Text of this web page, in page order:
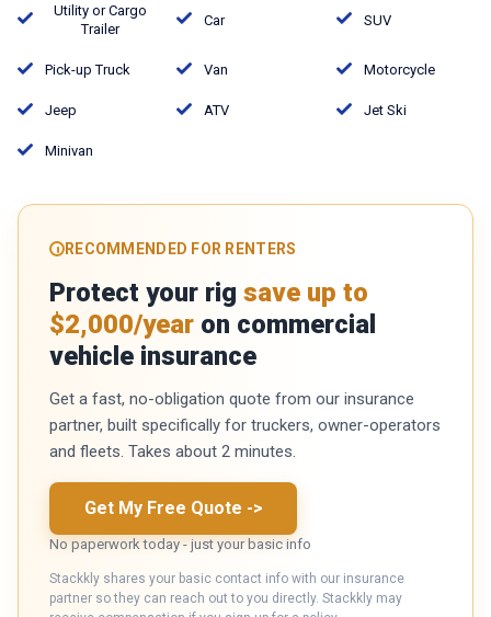
Utility or Cargo
Trailer
Car SUV
Pick-up Truck Van Motorcycle
Jeep ATV Jet Ski
Minivan
RECOMMENDED FOR RENTERS
Protect your rig save up to
$2,000/year on commercial
vehicle insurance
Get a fast, no-obligation quote from our insurance
partner, built specifically for truckers, owner-operators
and fleets. Takes about 2 minutes.
Get My Free Quote ->
No paperwork today - just your basic info
Stackkly shares your basic contact info with our insurance
partner so they can reach out to you directly. Stackkly may